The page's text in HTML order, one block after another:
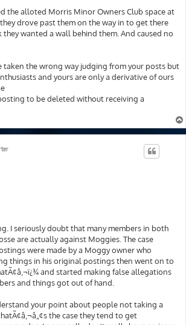
the alloted Morris Minor Owners Club space at
they drove past them on the way in to get there
wanted a wall behind them. And caused no
taken the wrong way judging from your posts but
and yours are only a derivative of ours
to be deleted without receiving a
I seriously doubt that many members in both
are actually against Moggies. The case
were made by a Moggy owner who
things in his original postings then went on to
and started making false allegations
and things got out of hand.
your point about people not taking a
the case they tend to get